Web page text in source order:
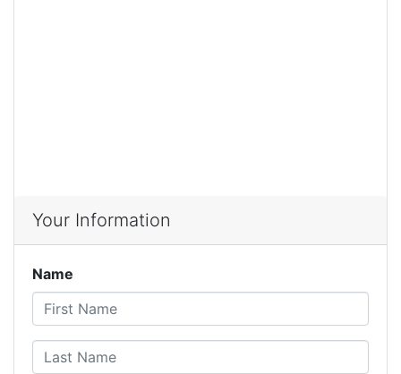
Your Information
Name
First Name
Last Name